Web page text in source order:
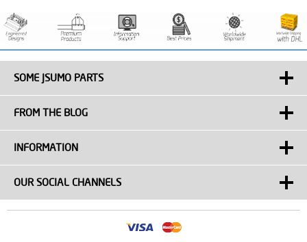
SOME JSUMO PARTS
FROM THE BLOG
INFORMATION
OUR SOCIAL CHANNELS